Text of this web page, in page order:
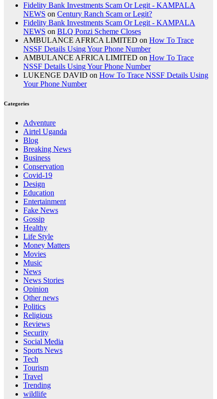
Fidelity Bank Investments Scam Or Legit - KAMPALA
NEWS on Century Ranch Scam or Legit?
Fidelity Bank Investments Scam Or Legit - KAMPALA
NEWS on BLQ Ponzi Scheme Closes
AMBULANCE AFRICA LIMITED on How To Trace
NSSF Details Using Your Phone Number
AMBULANCE AFRICA LIMITED on How To Trace
NSSF Details Using Your Phone Number
LUKENGE DAVID on How To Trace NSSF Details Using
Your Phone Number
Categories
Adventure
Airtel Uganda
Blog
Breaking News
Business
Conservation
Covid-19
Design
Education
Entertainment
Fake News
Gossip
Healthy
Life Style
Money Matters
Movies
Music
News
News Stories
Opinion
Other news
Politics
Religious
Reviews
Security
Social Media
Sports News
Tech
Tourism
Travel
Trending
wildlife